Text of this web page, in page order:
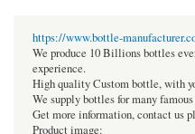
https://www.bottle-
We produce 10 Billions bottles
experience.
High quality Custom bottle, with
We supply bottles for many
Get more information, contact us
Product image: